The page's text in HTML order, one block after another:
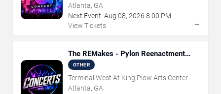
Atlanta, GA
Next Event: Aug 08, 2026 8:00 PM
View Tickets
→
The REMakes - Pylon Reenactment
Society
OTHER
Terminal West At King Plow Arts Center
Atlanta, GA